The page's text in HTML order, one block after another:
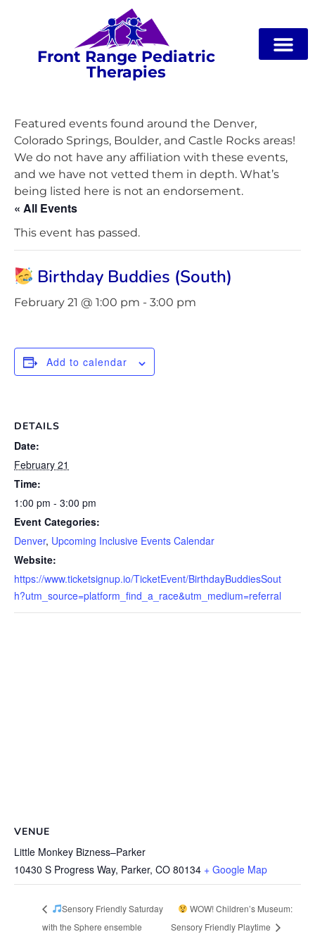
Front Range Pediatric
Therapies
Featured events found around the Denver,
Colorado Springs, Boulder, and Castle Rocks areas!
We do not have any affiliation with these events,
and we have not vetted them in depth. What’s
being listed here is not an endorsement.
« All Events
This event has passed.
Birthday Buddies (South)
February 21 @ 1:00 pm - 3:00 pm
Add to calendar
DETAILS
Date:
February 21
Time:
1:00 pm - 3:00 pm
Event Categories:
Denver, Upcoming Inclusive Events Calendar
Website:
https://www.ticketsignup.io/TicketEvent/BirthdayBuddiesSout
h?utm_source=platform_find_a_race&utm_medium=referral
VENUE
Little Monkey Bizness–Parker
10430 S Progress Way, Parker, CO 80134 + Google Map
Sensory Friendly Saturday
with the Sphere ensemble
WOW! Children’s Museum:
Sensory Friendly Playtime